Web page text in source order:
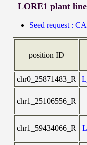
LORE1 plant
Seed request :
position ID
chr0_25871483_R
chr1_25106556_R
chr1_59434066_R